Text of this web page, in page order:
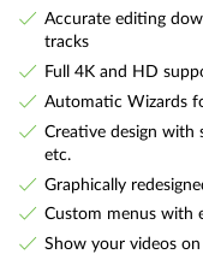
Accurate editing
tracks
Full 4K and HD
Automatic Wizards
Creative design with
etc.
Graphically
Custom menus with
Show your videos